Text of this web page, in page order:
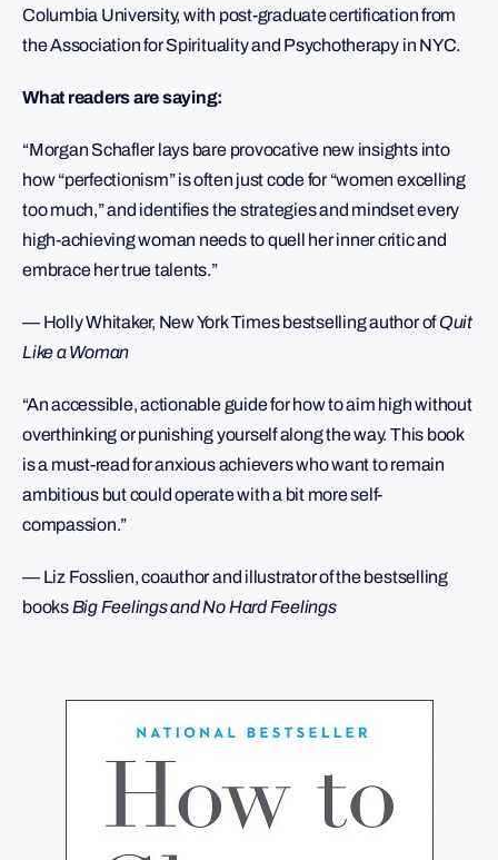
Columbia University, with post-graduate certification from
the Association for Spirituality and Psychotherapy in NYC.
What readers are saying:
“Morgan Schafler lays bare provocative new insights into
how “perfectionism” is often just code for “women excelling
too much,” and identifies the strategies and mindset every
high-achieving woman needs to quell her inner critic and
embrace her true talents.”
— Holly Whitaker, New York Times bestselling author ofQuit
Like a Woman
“An accessible, actionable guide for how to aim high without
overthinking or punishing yourself along the way. This book
is a must-read for anxious achievers who want to remain
ambitious but could operate with a bit more self-
compassion.”
— Liz Fosslien, coauthor and illustrator of the bestselling
books Big Feelings and No Hard Feelings